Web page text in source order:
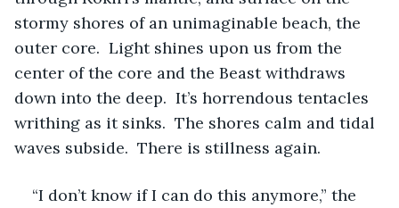
stormy shores of an unimaginable beach, the
outer core.  Light shines upon us from the
center of the core and the Beast withdraws
down into the deep.  It’s horrendous tentacles
writhing as it sinks.  The shores calm and tidal
waves subside.  There is stillness again.
“I don’t know if I can do this anymore,” the